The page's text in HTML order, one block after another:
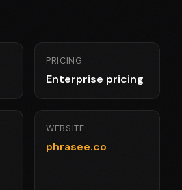
PRICING
Enterprise pricing
WEBSITE
phrasee.co